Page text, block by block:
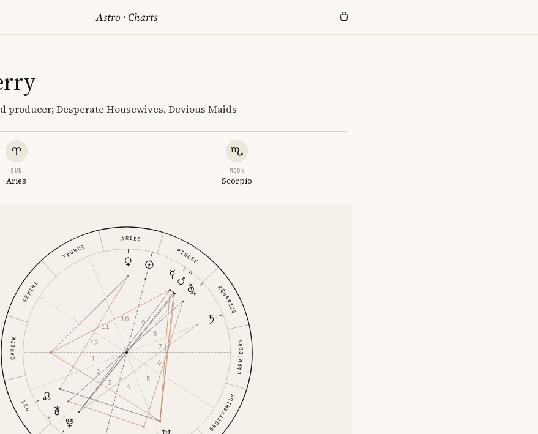
Astro ·Charts
producer; Desperate Housewives, Devious Maids
SUN
Aries
MOON
Scorpio
ARIES
TAURUS
GEMINI
CANCER
LEO SAGITTARIUS
CAPRICORN
AQUARIUS
PISCES
1
2
3
4
5
6
7
8
9
10
11
12